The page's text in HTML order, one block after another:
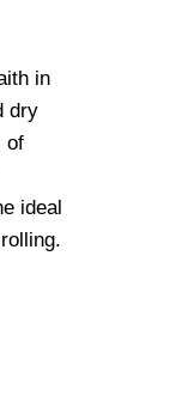
in
dry
of
ideal